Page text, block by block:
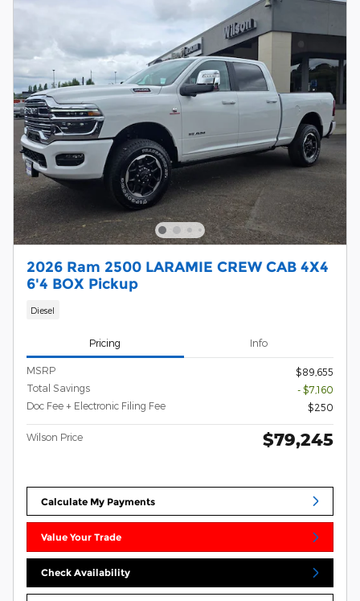
2026 Ram 2500 LARAMIE CREW CAB 4X4
6'4 BOX Pickup
Diesel
Pricing Info
MSRP
$89,655
Total Savings
- $7,160
Doc Fee + Electronic Filing Fee
$250
Wilson Price $79,245
Calculate My Payments
Value Your Trade
Check Availability